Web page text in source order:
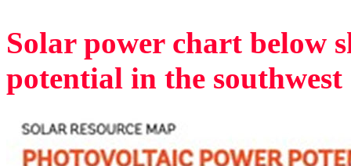
Solar power chart below
potential in the